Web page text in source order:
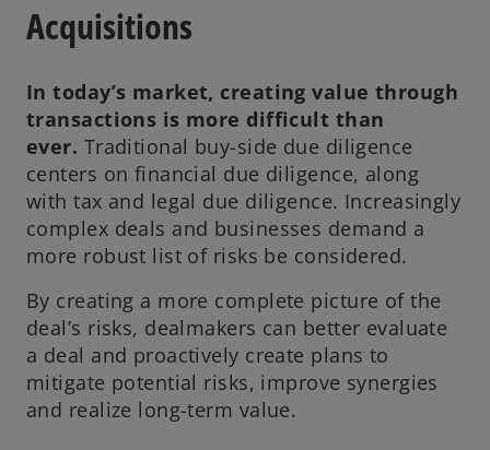
e
w
t
a
b
Acquisitions
In today’s market, creating value through
transactions is more difficult than
ever. Traditional buy-side due diligence
centers on financial due diligence, along
with tax and legal due diligence. Increasingly
complex deals and businesses demand a
more robust list of risks be considered.
By creating a more complete picture of the
deal’s risks, dealmakers can better evaluate
a deal and proactively create plans to
mitigate potential risks, improve synergies
and realize long-term value.